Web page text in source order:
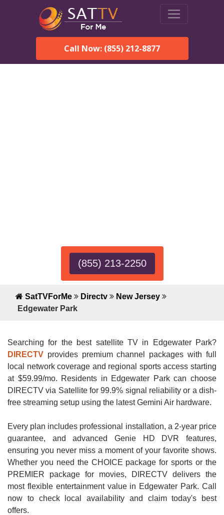
Call Now: (855) 212-8877
(855) 213-2250
SatTVForMe Directv
New Jersey
Edgewater Park
Searching for the best satellite TV in Edgewater Park?
DIRECTV provides premium channel packages with full
local network coverage and regional sports access starting
at $59.99/mo. Residents in Edgewater Park can choose
DIRECTV via Satellite for 99.9% signal reliability or a dish-
free streaming setup using the latest Gemini Air hardware.
Every plan includes professional installation, a 2-year price
guarantee, and advanced Genie HD DVR features,
ensuring you never miss a moment of your favorite shows.
Whether you need the CHOICE package for sports or the
PREMIER package for movies, DIRECTV delivers the
most flexible entertainment value in Edgewater Park. Call
now to check local availability and claim today's best
offers.